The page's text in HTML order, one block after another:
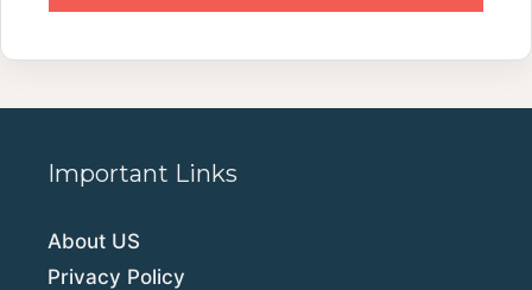
Important Links
About US
Privacy Policy